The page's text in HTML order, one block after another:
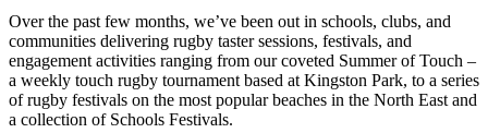
Over the past few months, we’ve been out in schools, clubs, and
communities delivering rugby taster sessions, festivals, and
engagement activities ranging from our coveted Summer of Touch –
a weekly touch rugby tournament based at Kingston Park, to a series
of rugby festivals on the most popular beaches in the North East and
a collection of Schools Festivals.